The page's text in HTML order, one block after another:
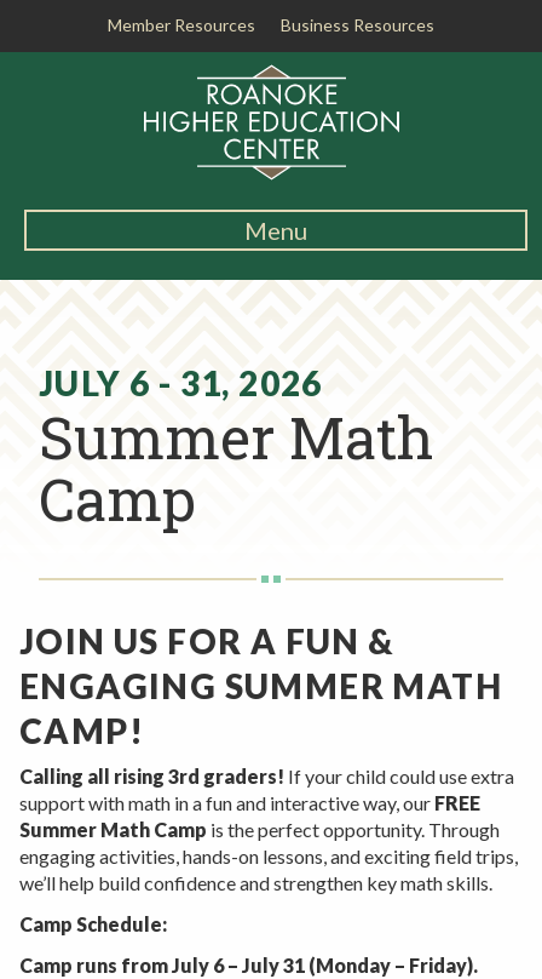
Member Resources Business Resources
a
e
H
r
E
n
n
t
e
r
Menu
Main
Degrees & Programs
Student Services
Testing Center
JULY 6 - 31, 2026
Summer Math
Camp
JOIN US FOR A FUN &
ENGAGING SUMMER MATH
CAMP!
Calling all rising 3rd graders! If your child could use extra
support with math in a fun and interactive way, our FREE
Summer Math Camp is the perfect opportunity. Through
engaging activities, hands-on lessons, and exciting field trips,
we’ll help build confidence and strengthen key math skills.
Camp Schedule:
Camp runs from July 6 – July 31 (Monday – Friday).